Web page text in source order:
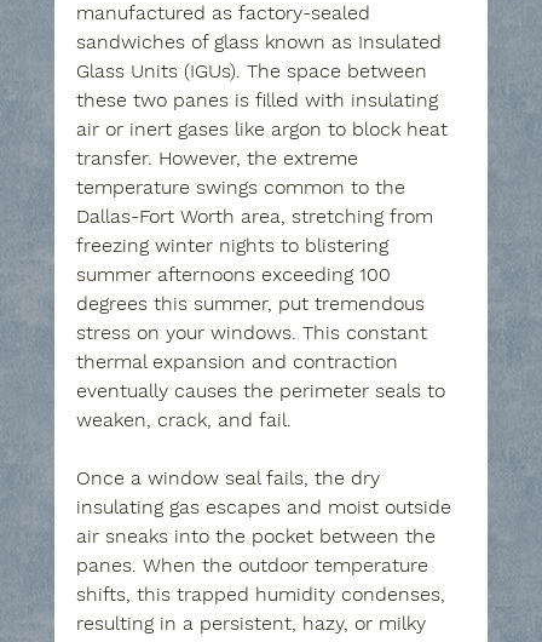
manufactured as factory-sealed
sandwiches of glass known as Insulated
Glass Units (IGUs). The space between
these two panes is filled with insulating
air or inert gases like argon to block heat
transfer. However, the extreme
temperature swings common to the
Dallas-Fort Worth area, stretching from
freezing winter nights to blistering
summer afternoons exceeding 100
degrees this summer, put tremendous
stress on your windows. This constant
thermal expansion and contraction
eventually causes the perimeter seals to
weaken, crack, and fail.
Once a window seal fails, the dry
insulating gas escapes and moist outside
air sneaks into the pocket between the
panes. When the outdoor temperature
shifts, this trapped humidity condenses,
resulting in a persistent, hazy, or milky